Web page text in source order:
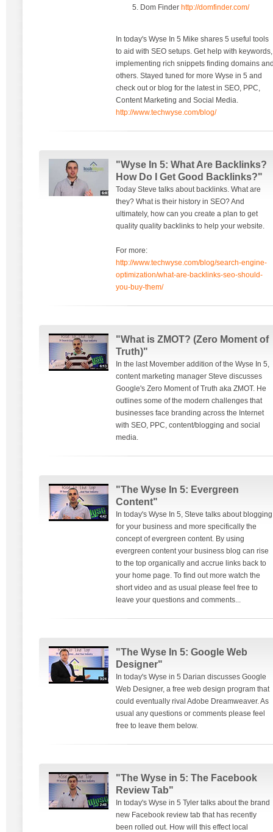
Dom Finder http://domfinder.com/
In today's Wyse In 5 Mike shares 5 useful tools
to aid with SEO setups. Get help with keywords,
implementing rich snippets finding domains
others. Stayed tuned for more Wyse in 5 and
check out or blog for the latest in SEO, PPC,
Content Marketing and Social Media.
http://www.techwyse.com/blog/
"Wyse In 5: What Are Backlinks?
How Do I Get Good Backlinks?"
Today Steve talks about backlinks. What are
they? What is their history in SEO? And
ultimately, how can you create a plan to get
quality quality backlinks to help your website.
For more:
http://www.techwyse.com/blog/search-engine-
optimization/what-are-backlinks-seo-should-
you-buy-them/
"What is ZMOT? (Zero Moment of
Truth)"
In the last Movember addition of the Wyse In 5,
content marketing manager Steve discusses
Google's Zero Moment of Truth aka ZMOT. He
outlines some of the modern challenges that
businesses face branding across the Internet
with SEO, PPC, content/blogging and social
media.
"The Wyse In 5: Evergreen
Content"
In today's Wyse In 5, Steve talks about blogging
for your business and more specifically the
concept of evergreen content. By using
evergreen content your business blog can rise
to the top organically and accrue links back to
your home page. To find out more watch the
short video and as usual please feel free to
leave your questions and comments...
"The Wyse In 5: Google Web
Designer"
In today's Wyse in 5 Darian discusses Google
Web Designer, a free web design program that
could eventually rival Adobe Dreamweaver. As
usual any questions or comments please feel
free to leave them below.
"The Wyse in 5: The Facebook
Review Tab"
In today's Wyse in 5 Tyler talks about the brand
new Facebook review tab that has recently
been rolled out. How will this effect local